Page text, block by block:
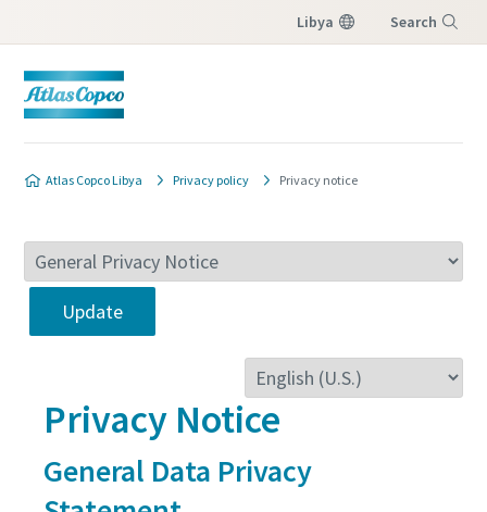
Libya Search
Atlas Copco Libya Privacy policy Privacy notice
Update
Privacy Notice
General Data Privacy